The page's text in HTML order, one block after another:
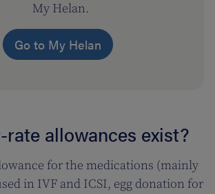
My Helan.
Go to My Helan
allowances exist?
for the medications (mainly
in IVF and ICSI, egg donation for